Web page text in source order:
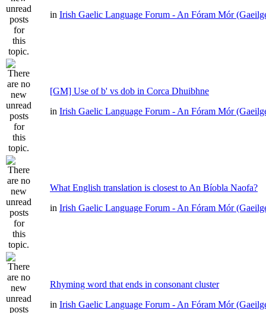
in Irish Gaelic Language Forum - An Fóram Mór
[GM] Use of b' vs dob in Corca Dhuibhne
in Irish Gaelic Language Forum - An Fóram Mór
What English translation is closest to An Bíobla Naofa?
in Irish Gaelic Language Forum - An Fóram Mór
Rhyming word that ends in consonant cluster
in Irish Gaelic Language Forum - An Fóram Mór